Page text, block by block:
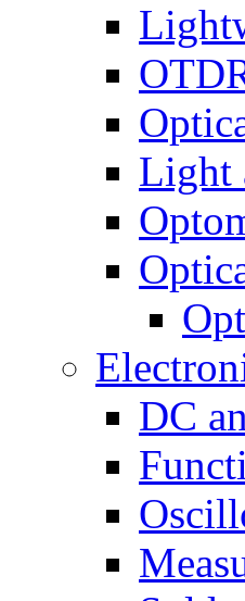
Light
DC